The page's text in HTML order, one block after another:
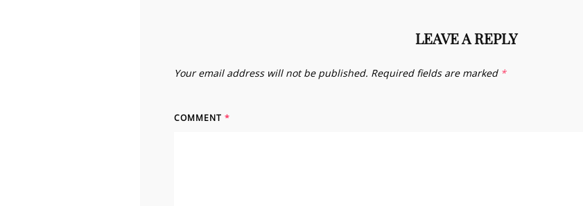
LEAVE A REPLY
Your email address will not be published. Required fields are marked *
COMMENT *